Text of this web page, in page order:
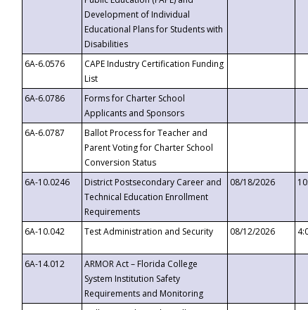
Development of Individual
Educational Plans for Students with
Disabilities
6A-6.0576
CAPE Industry Certification Funding
List
6A-6.0786
Forms for Charter School
Applicants and Sponsors
6A-6.0787
Ballot Process for Teacher and
Parent Voting for Charter School
Conversion Status
6A-10.0246
District Postsecondary Career and
Technical Education Enrollment
Requirements
08/18/2026
6A-10.042
Test Administration and Security 08/12/2026
6A-14.012
ARMOR Act – Florida College
System Institution Safety
Requirements and Monitoring